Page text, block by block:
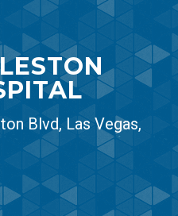
Blvd, Las Vegas,